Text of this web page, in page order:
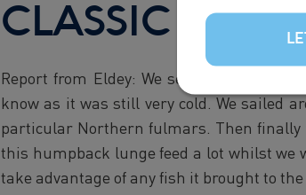
CLASSIC
Report from Eldey: We set off this
know as it was still very cold. We sailed
particular Northern fulmars. Then finally
this humpback lunge feed a lot whilst we
take advantage of any fish it brought to